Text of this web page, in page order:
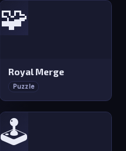
🧩
Royal Merge
Puzzle
🕹️